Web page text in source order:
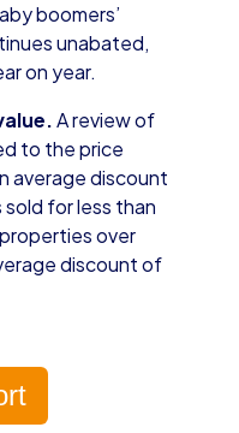
boomers’
unabated,
on year.
A review of
to the price
average discount
for less than
over
discount of